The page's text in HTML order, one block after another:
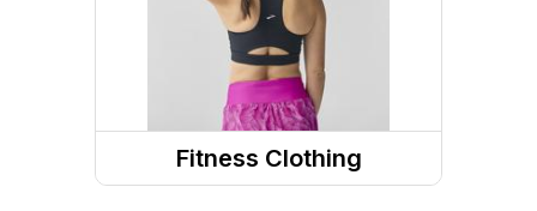
Fitness Clothing
Sports Bras